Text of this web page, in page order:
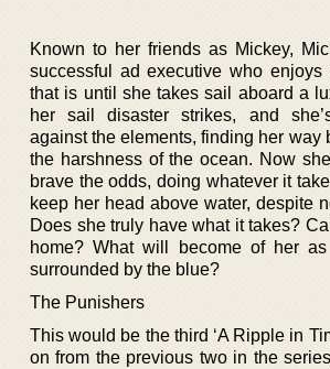
Known to her friends as Mickey,
successful ad executive who enjoys
that is until she takes sail aboard a
her sail disaster strikes, and
against the elements, finding her way
the harshness of the ocean. Now
brave the odds, doing whatever it
keep her head above water, despite
Does she truly have what it takes?
home? What will become of her
surrounded by the blue?
The Punishers
This would be the third ‘A Ripple in
on from the previous two in the